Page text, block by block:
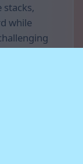
stacks,
while